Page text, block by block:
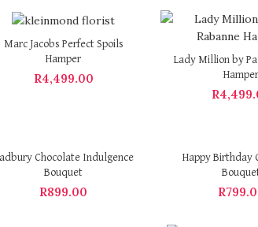
Marc Jacobs Perfect Spoils
Hamper
R4,499.00
Lady Million by
Hamper
R
Chocolate Indulgence
Bouquet
R899.00
Happy Birthday
R